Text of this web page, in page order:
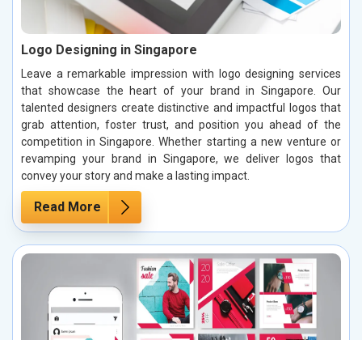
Logo Designing in Singapore
Leave a remarkable impression with logo designing services
that showcase the heart of your brand in Singapore. Our
talented designers create distinctive and impactful logos that
grab attention, foster trust, and position you ahead of the
competition in Singapore. Whether starting a new venture or
revamping your brand in Singapore, we deliver logos that
convey your story and make a lasting impact.
Read More